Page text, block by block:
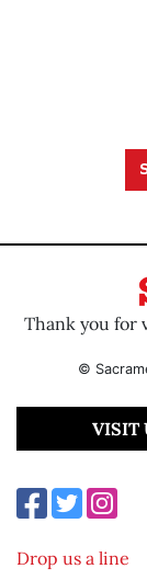
Thank you for
©
VISIT
Drop us a line